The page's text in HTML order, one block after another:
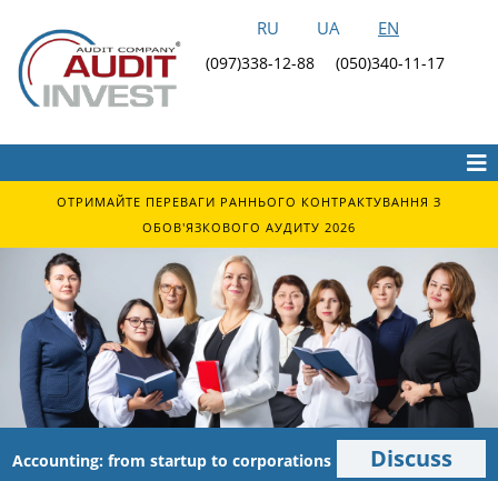
RU UA EN
(097)338-12-88 (050)340-11-17
ОТРИМАЙТЕ ПЕРЕВАГИ РАННЬОГО КОНТРАКТУВАННЯ З
ОБОВ'ЯЗКОВОГО АУДИТУ 2026
Accounting: from startup to corporations Discuss